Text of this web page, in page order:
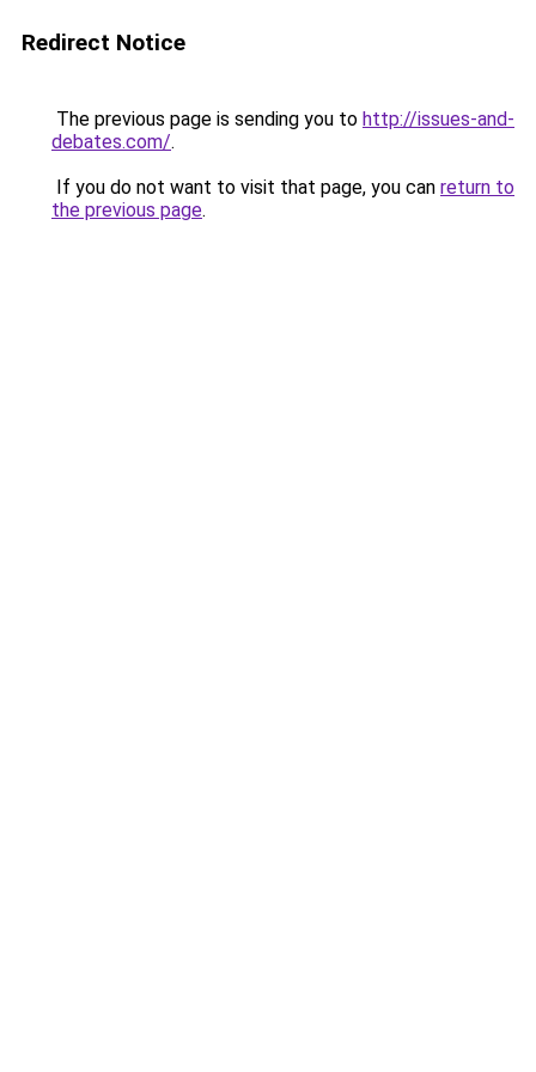
Redirect Notice
The previous page is sending you to http://issues-and-
debates.com/.
If you do not want to visit that page, you can return to
the previous page.